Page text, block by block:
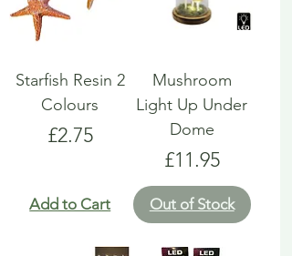
Starfish Resin 2
Colours
Price
£2.75
Add to Cart
Mushroom
Light Up Under
Dome
Price
£11.95
Out of Stock